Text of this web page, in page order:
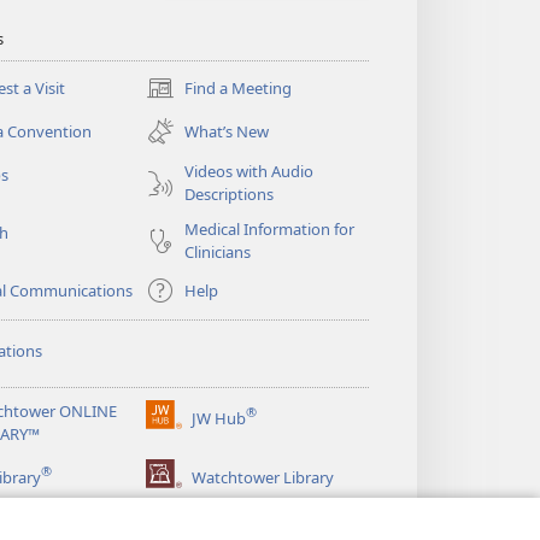
a Visit Find a Meeting
(opens
new
window)
Convention
What’s New
Videos with Audio
Descriptions
Medical Information for
Clinicians
Communications
Help
ONLINE
JW Hub®
(opens
window)
® Watchtower Library